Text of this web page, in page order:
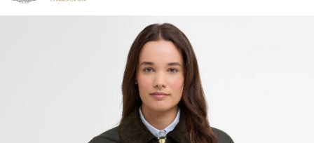
Click to view our Accessibility Statement